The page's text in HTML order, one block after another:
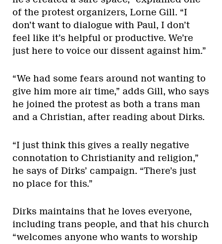
of the protest organizers, Lorne Gill. “I
don’t want to dialogue with Paul, I don’t
feel like it’s helpful or productive. We’re
just here to voice our dissent against him.”
“We had some fears around not wanting to
give him more air time,” adds Gill, who says
he joined the protest as both a trans man
and a Christian, after reading about Dirks.
“I just think this gives a really negative
connotation to Christianity and religion,”
he says of Dirks’ campaign. “There’s just
no place for this.”
Dirks maintains that he loves everyone,
including trans people, and that his church
“welcomes anyone who wants to worship